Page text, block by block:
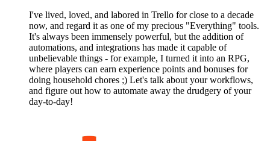
I've lived, loved, and labored in Trello for close to a decade
now, and regard it as one of my precious "Everything" tools.
It's always been immensely powerful, but the addition of
automations, and integrations has made it capable of
unbelievable things - for example, I turned it into an RPG,
where players can earn experience points and bonuses for
doing household chores ;) Let's talk about your workflows,
and figure out how to automate away the drudgery of your
day-to-day!